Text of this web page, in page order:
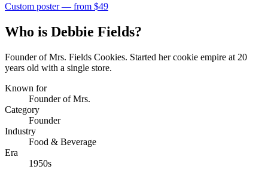
Custom poster — from $49
Who is Debbie Fields?
Founder of Mrs. Fields Cookies. Started her cookie empire at 20
years old with a single store.
Known for
Founder of Mrs.
Category
Founder
Industry
Food & Beverage
Era
1950s